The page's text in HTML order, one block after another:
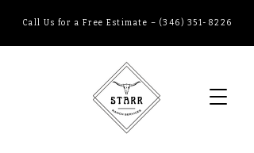
Call Us for a Free Estimate – (346) 351-8226